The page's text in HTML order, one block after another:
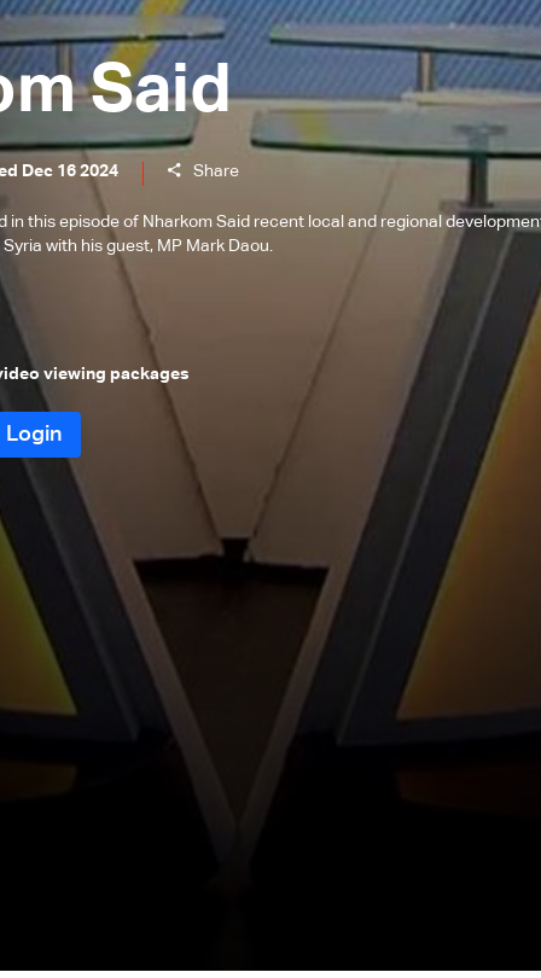
Said
Dec 16 2024 Share
in this episode of Nharkom Said recent local and regional
with his guest, MP Mark Daou.
viewing packages